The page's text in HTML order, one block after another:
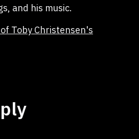
and his music.
Toby Christensen's